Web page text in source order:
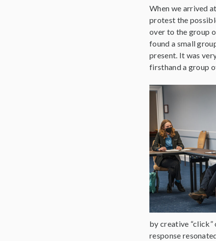
When we arrived
protest the
over to the group
found a small
present. It was
firsthand a group
by creative “click”
response